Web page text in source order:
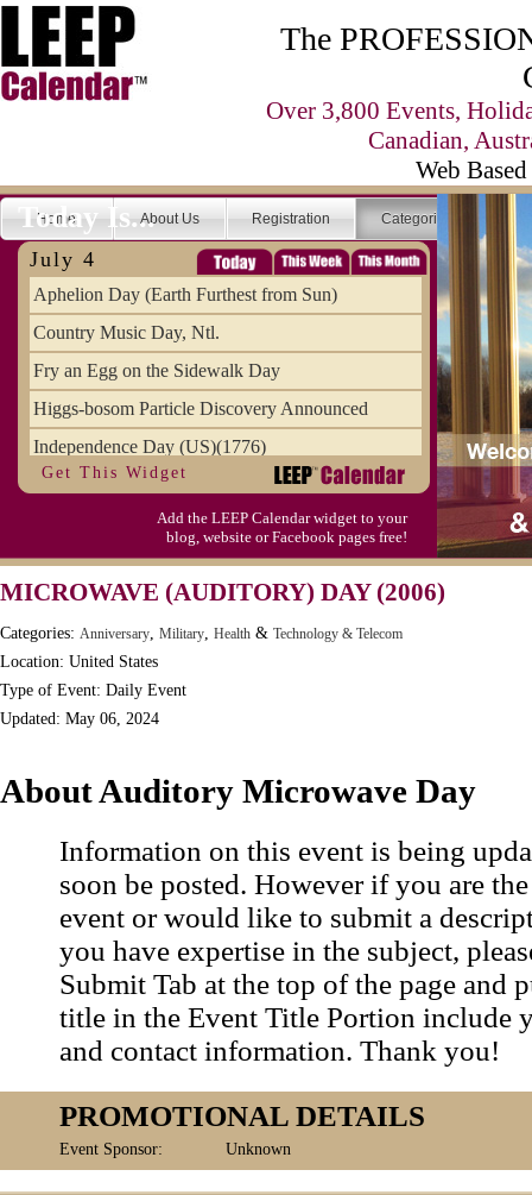
The
Over 3,800 Events,
Canadian,
Web
Home About Us Registration Categories
Today Is...
July 4
Aphelion Day (Earth Furthest from Sun)
Country Music Day, Ntl.
Fry an Egg on the Sidewalk Day
Higgs-bosom Particle Discovery Announced
Independence Day (US)(1776)
Meat Day, Independence From
Wife Carrying Championships, Intl. (FI)
Get This Widget
Add the LEEP Calendar widget to your
blog, website or Facebook pages free!
MICROWAVE (AUDITORY) DAY (2006)
Categories: Anniversary, Military, Health & Technology & Telecom
Location: United States
Type of Event: Daily Event
Updated: May 06, 2024
About Auditory Microwave Day
Information on this event is being
soon be posted. However if you are
event or would like to submit a
you have expertise in the subject,
Submit Tab at the top of the page and
title in the Event Title Portion include
and contact information. Thank you!
PROMOTIONAL DETAILS
Event Sponsor: Unknown